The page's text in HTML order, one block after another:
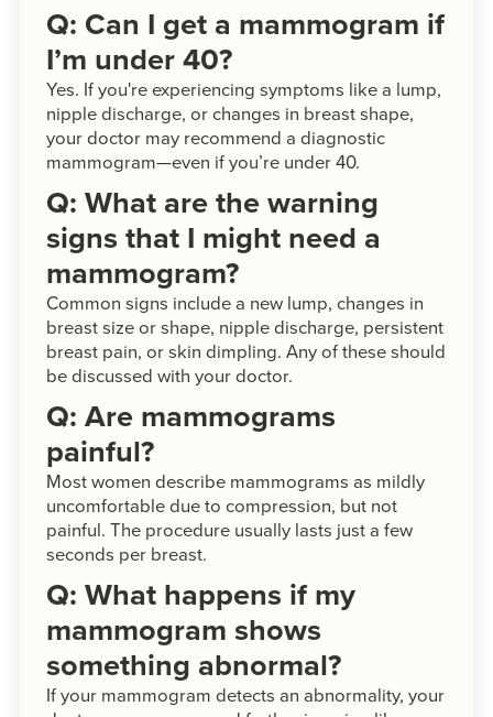
Q: Can I get a mammogram if
I’m under 40?
Yes. If you're experiencing symptoms like a lump,
nipple discharge, or changes in breast shape,
your doctor may recommend a diagnostic
mammogram—even if you’re under 40.
Q: What are the warning
signs that I might need a
mammogram?
Common signs include a new lump, changes in
breast size or shape, nipple discharge, persistent
breast pain, or skin dimpling. Any of these should
be discussed with your doctor.
Q: Are mammograms
painful?
Most women describe mammograms as mildly
uncomfortable due to compression, but not
painful. The procedure usually lasts just a few
seconds per breast.
Q: What happens if my
mammogram shows
something abnormal?
If your mammogram detects an abnormality, your